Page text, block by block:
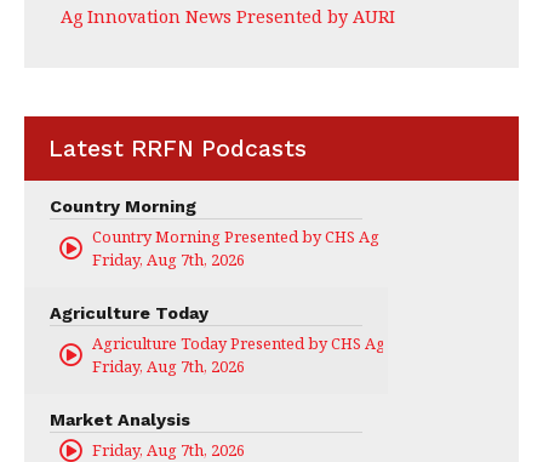
Ag Innovation News Presented by AURI
Latest RRFN Podcasts
Country Morning
Country Morning Presented by CHS Ag Services
Friday, Aug 7th, 2026
Agriculture Today
Agriculture Today Presented by CHS Ag Services
Friday, Aug 7th, 2026
Market Analysis
Friday, Aug 7th, 2026